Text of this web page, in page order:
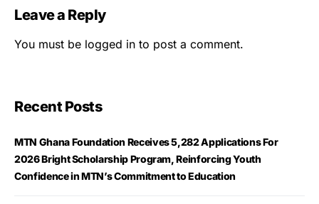
Leave a Reply
You must be logged in to post a comment.
Recent Posts
MTN Ghana Foundation Receives 5,282 Applications For
2026 Bright Scholarship Program, Reinforcing Youth
Confidence in MTN’s Commitment to Education